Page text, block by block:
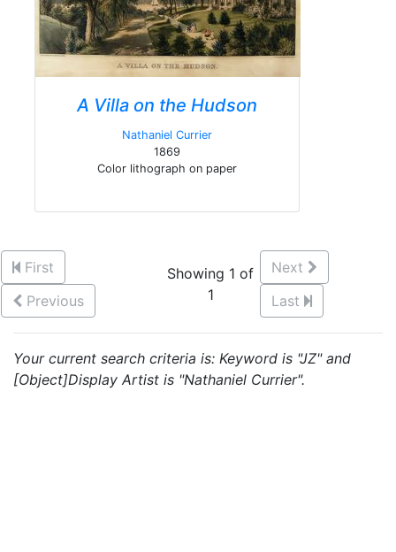
A Villa on the Hudson
Nathaniel Currier
1869
Color lithograph on paper
First
Previous
Showing 1 of
1
Next
Last
Your current search criteria is: Keyword is "JZ" and
[Object]Display Artist is "Nathaniel Currier".